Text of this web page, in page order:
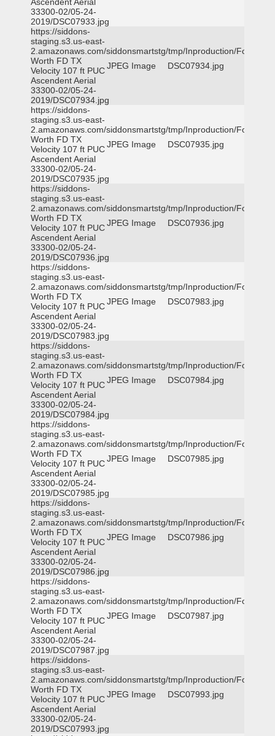
33300-02/05-24-
2019/DSC07933.jpg
https://siddons-
staging.s3.us-east-
2.amazonaws.com/siddonsmartstg/tmp/Inproduction/Fort
Worth FD TX
Velocity 107 ft PUC
Ascendent Aerial
33300-02/05-24-
2019/DSC07934.jpg
JPEG Image DSC07934.jpg
https://siddons-
staging.s3.us-east-
2.amazonaws.com/siddonsmartstg/tmp/Inproduction/Fort
Worth FD TX
Velocity 107 ft PUC
Ascendent Aerial
33300-02/05-24-
2019/DSC07935.jpg
JPEG Image DSC07935.jpg
https://siddons-
staging.s3.us-east-
2.amazonaws.com/siddonsmartstg/tmp/Inproduction/Fort
Worth FD TX
Velocity 107 ft PUC
Ascendent Aerial
33300-02/05-24-
2019/DSC07936.jpg
JPEG Image DSC07936.jpg
https://siddons-
staging.s3.us-east-
2.amazonaws.com/siddonsmartstg/tmp/Inproduction/Fort
Worth FD TX
Velocity 107 ft PUC
Ascendent Aerial
33300-02/05-24-
2019/DSC07983.jpg
JPEG Image DSC07983.jpg
https://siddons-
staging.s3.us-east-
2.amazonaws.com/siddonsmartstg/tmp/Inproduction/Fort
Worth FD TX
Velocity 107 ft PUC
Ascendent Aerial
33300-02/05-24-
2019/DSC07984.jpg
JPEG Image DSC07984.jpg
https://siddons-
staging.s3.us-east-
2.amazonaws.com/siddonsmartstg/tmp/Inproduction/Fort
Worth FD TX
Velocity 107 ft PUC
Ascendent Aerial
33300-02/05-24-
2019/DSC07985.jpg
JPEG Image DSC07985.jpg
https://siddons-
staging.s3.us-east-
2.amazonaws.com/siddonsmartstg/tmp/Inproduction/Fort
Worth FD TX
Velocity 107 ft PUC
Ascendent Aerial
33300-02/05-24-
2019/DSC07986.jpg
JPEG Image DSC07986.jpg
https://siddons-
staging.s3.us-east-
2.amazonaws.com/siddonsmartstg/tmp/Inproduction/Fort
Worth FD TX
Velocity 107 ft PUC
Ascendent Aerial
33300-02/05-24-
2019/DSC07987.jpg
JPEG Image DSC07987.jpg
https://siddons-
staging.s3.us-east-
2.amazonaws.com/siddonsmartstg/tmp/Inproduction/Fort
Worth FD TX
Velocity 107 ft PUC
Ascendent Aerial
33300-02/05-24-
2019/DSC07993.jpg
JPEG Image DSC07993.jpg